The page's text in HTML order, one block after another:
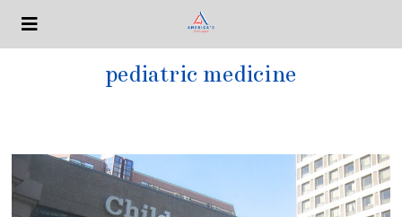
pediatric medicine